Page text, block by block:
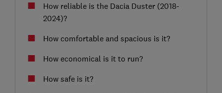
How reliable is the Dacia Duster (2018-
2024)?
How comfortable and spacious is it?
How economical is it to run?
How safe is it?